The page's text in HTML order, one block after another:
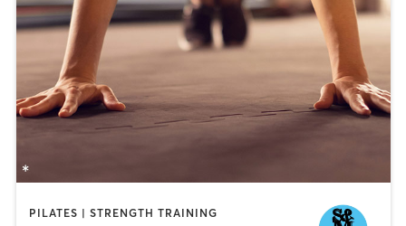
PILATES | STRENGTH TRAINING